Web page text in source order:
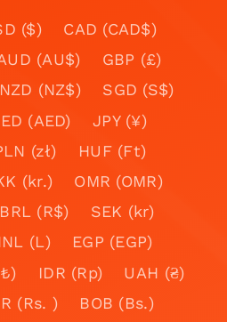
($)
CAD (CAD$)
(AU$)
GBP (£)
NZD (NZ$)
SGD (S$)
(AED)
JPY (¥)
(zł)
HUF (Ft)
(kr.)
OMR (OMR)
BRL (R$)
SEK (kr)
(L)
EGP (EGP)
IDR (Rp)
UAH (₴)
(Rs. )
BOB (Bs.)